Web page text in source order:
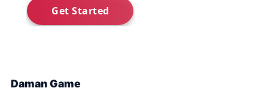
Daman Game